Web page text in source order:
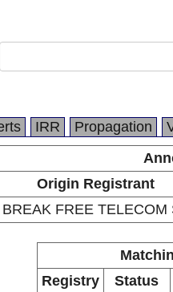
IRR Propagation
Origin Registrant
BREAK FREE TELECOM
Registry
Status